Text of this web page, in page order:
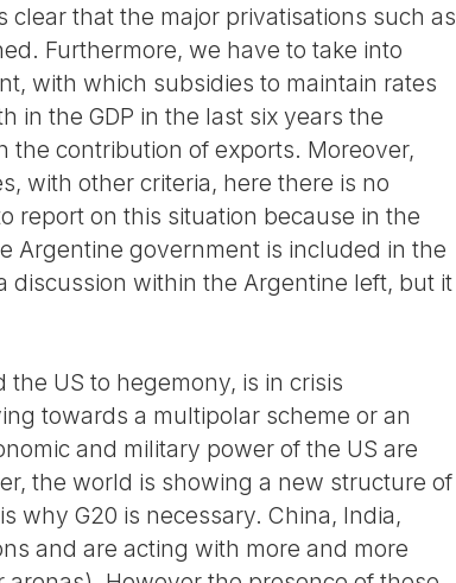
that the major privatisations such as
Furthermore, we have to take into
with which subsidies to maintain rates
in the GDP in the last six years the
contribution of exports. Moreover,
with other criteria, here there is no
report on this situation because in the
Argentine government is included in the
discussion within the Argentine left, but it
US to hegemony, is in crisis
towards a multipolar scheme or an
and military power of the US are
the world is showing a new structure of
why G20 is necessary. China, India,
and are acting with more and more